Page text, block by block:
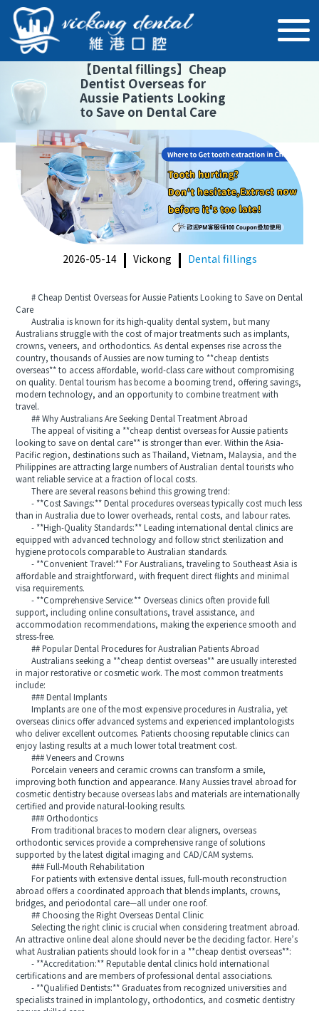
【Dental fillings】 Cheap
Dentist Overseas for
Aussie Patients Looking
to Save on Dental Care
2026-05-14 Vickong Dental fillings
# Cheap Dentist Overseas for Aussie Patients Looking to Save on Dental
Care
Australia is known for its high-quality dental system, but many
Australians struggle with the cost of major treatments such as implants,
crowns, veneers, and orthodontics. As dental expenses rise across the
country, thousands of Aussies are now turning to **cheap dentists
overseas** to access affordable, world-class care without compromising
on quality. Dental tourism has become a booming trend, offering savings,
modern technology, and an opportunity to combine treatment with
travel.
## Why Australians Are Seeking Dental Treatment Abroad
The appeal of visiting a **cheap dentist overseas for Aussie patients
looking to save on dental care** is stronger than ever. Within the Asia-
Pacific region, destinations such as Thailand, Vietnam, Malaysia, and the
Philippines are attracting large numbers of Australian dental tourists who
want reliable service at a fraction of local costs.
There are several reasons behind this growing trend:
- **Cost Savings:** Dental procedures overseas typically cost much less
than in Australia due to lower overheads, rental costs, and labour rates.
- **High-Quality Standards:** Leading international dental clinics are
equipped with advanced technology and follow strict sterilization and
hygiene protocols comparable to Australian standards.
- **Convenient Travel:** For Australians, traveling to Southeast Asia is
affordable and straightforward, with frequent direct flights and minimal
visa requirements.
- **Comprehensive Service:** Overseas clinics often provide full
support, including online consultations, travel assistance, and
accommodation recommendations, making the experience smooth and
stress-free.
## Popular Dental Procedures for Australian Patients Abroad
Australians seeking a **cheap dentist overseas** are usually interested
in major restorative or cosmetic work. The most common treatments
include:
### Dental Implants
Implants are one of the most expensive procedures in Australia, yet
overseas clinics offer advanced systems and experienced implantologists
who deliver excellent outcomes. Patients choosing reputable clinics can
enjoy lasting results at a much lower total treatment cost.
### Veneers and Crowns
Porcelain veneers and ceramic crowns can transform a smile,
improving both function and appearance. Many Aussies travel abroad for
cosmetic dentistry because overseas labs and materials are internationally
certified and provide natural-looking results.
### Orthodontics
From traditional braces to modern clear aligners, overseas
orthodontic services provide a comprehensive range of solutions
supported by the latest digital imaging and CAD/CAM systems.
### Full-Mouth Rehabilitation
For patients with extensive dental issues, full-mouth reconstruction
abroad offers a coordinated approach that blends implants, crowns,
bridges, and periodontal care—all under one roof.
## Choosing the Right Overseas Dental Clinic
Selecting the right clinic is crucial when considering treatment abroad.
An attractive online deal alone should never be the deciding factor. Here’s
what Australian patients should look for in a **cheap dentist overseas**:
- **Accreditation:** Reputable dental clinics hold international
certifications and are members of professional dental associations.
- **Qualified Dentists:** Graduates from recognized universities and
specialists trained in implantology, orthodontics, and cosmetic dentistry